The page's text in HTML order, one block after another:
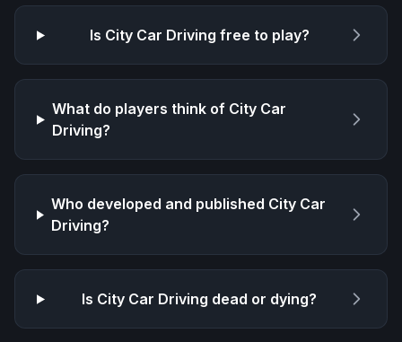
Is City Car Driving free to play?
What do players think of City Car
Driving?
Who developed and published City Car
Driving?
Is City Car Driving dead or dying?